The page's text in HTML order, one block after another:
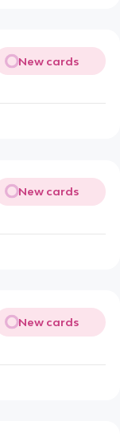
New cards
New cards
New cards